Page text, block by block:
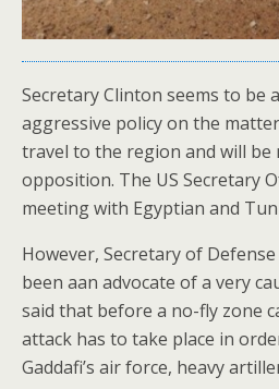
Secretary Clinton seems to be
aggressive policy on the
travel to the region and will be
opposition. The US Secretary
meeting with Egyptian and
However, Secretary of
been aan advocate of a very
said that before a no-fly zone
attack has to take place in
Gaddafi’s air force, heavy